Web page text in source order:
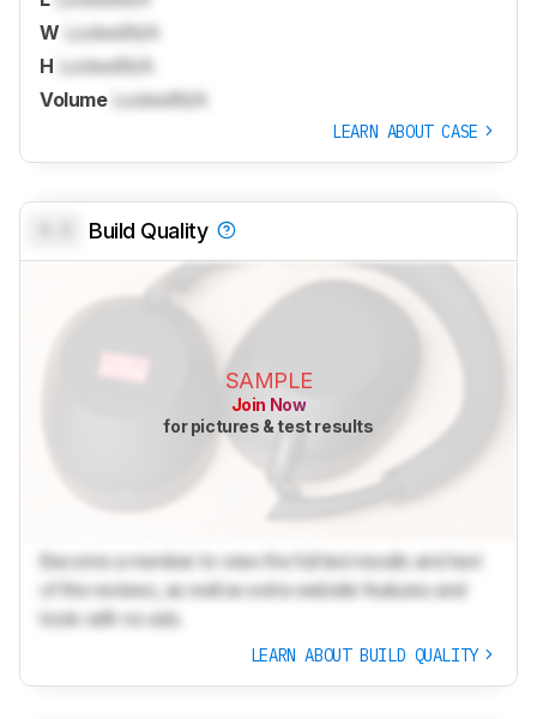
W LockedN/A
H LockedN/A
Volume LockedN/A
LEARN ABOUT CASE
Build Quality
SAMPLE
Join Now
for pictures & test results
Become a member to view the full test results and text
of the reviews, as well as extra website features and
tools with no ads.
LEARN ABOUT BUILD QUALITY